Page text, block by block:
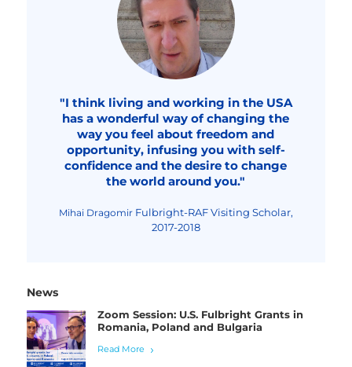
"I think living and working in the USA
has a wonderful way of changing the
way you feel about freedom and
opportunity, infusing you with self-
confidence and the desire to change
the world around you."
Mihai Dragomir Fulbright-RAF Visiting Scholar,
2017-2018
News
Zoom Session: U.S. Fulbright Grants in
Romania, Poland and Bulgaria
Read More